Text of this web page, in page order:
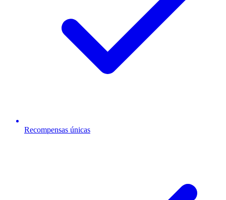
Recompensas únicas